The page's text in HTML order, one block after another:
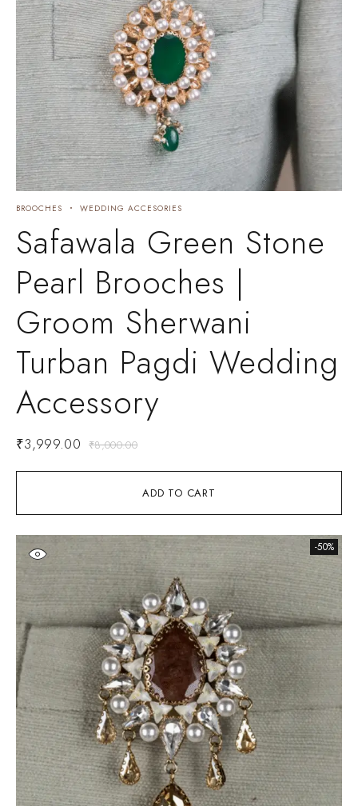
ADD TO CART
BROOCHES WEDDING ACCESORIES
Safawala Green Stone
Pearl Brooches |
Groom Sherwani
Turban Pagdi Wedding
Accessory
₹8,000.00
₹3,999.00
-50%